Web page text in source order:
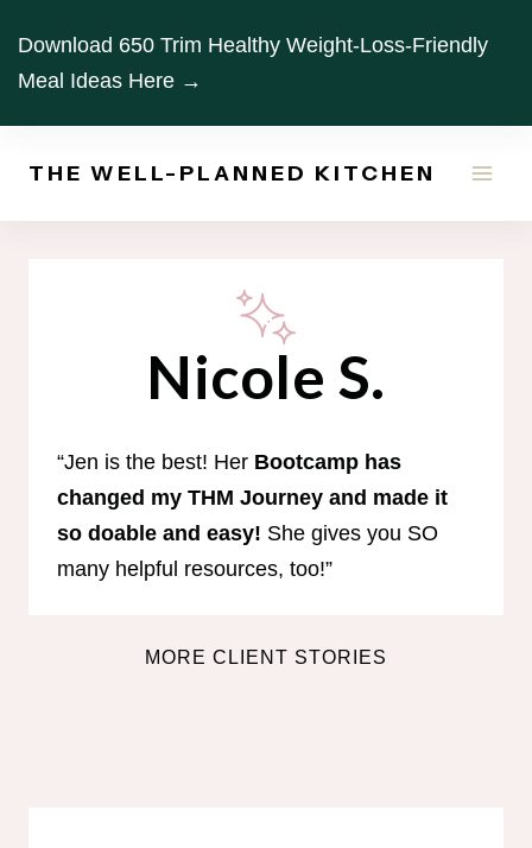
content
Download 650 Trim Healthy Weight-Loss-Friendly
Meal Ideas Here →
THE WELL-PLANNED KITCHEN
Nicole S.
“Jen is the best! Her Bootcamp has
changed my THM Journey and made it
so doable and easy! She gives you SO
many helpful resources, too!”
MORE CLIENT STORIES